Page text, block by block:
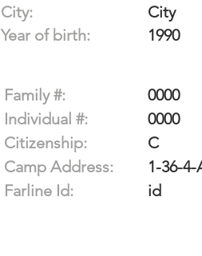
City:
Year of birth:
City
1990
Family #:
0000
Individual #:
0000
Citizenship:
C
Camp Address:
1-36-4-
Farline Id:
id